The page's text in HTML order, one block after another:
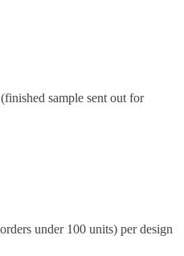
sample sent out for
under 100 units) per design